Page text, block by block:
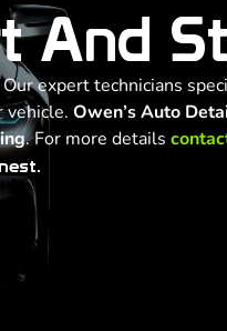
And
Our expert technicians
vehicle. Owen’s Auto
. For more details